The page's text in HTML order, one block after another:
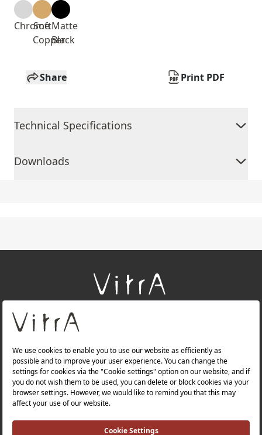
Chrome
Soft
Copper
Matte
Black
Share Print PDF
Technical Specifications
Downloads
About Us
Products